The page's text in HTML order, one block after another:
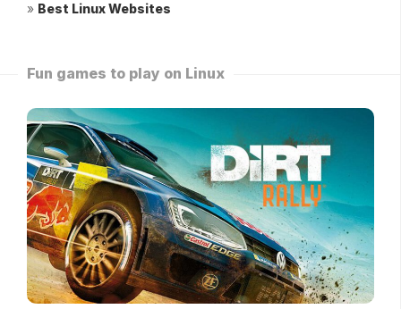
» Best Linux Websites
Fun games to play on Linux